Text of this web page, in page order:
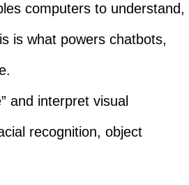
computers to understand,
is what powers chatbots,
and interpret visual
recognition, object